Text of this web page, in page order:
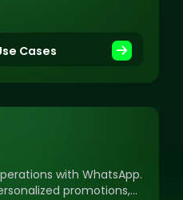
Cases
with WhatsApp.
promotions,